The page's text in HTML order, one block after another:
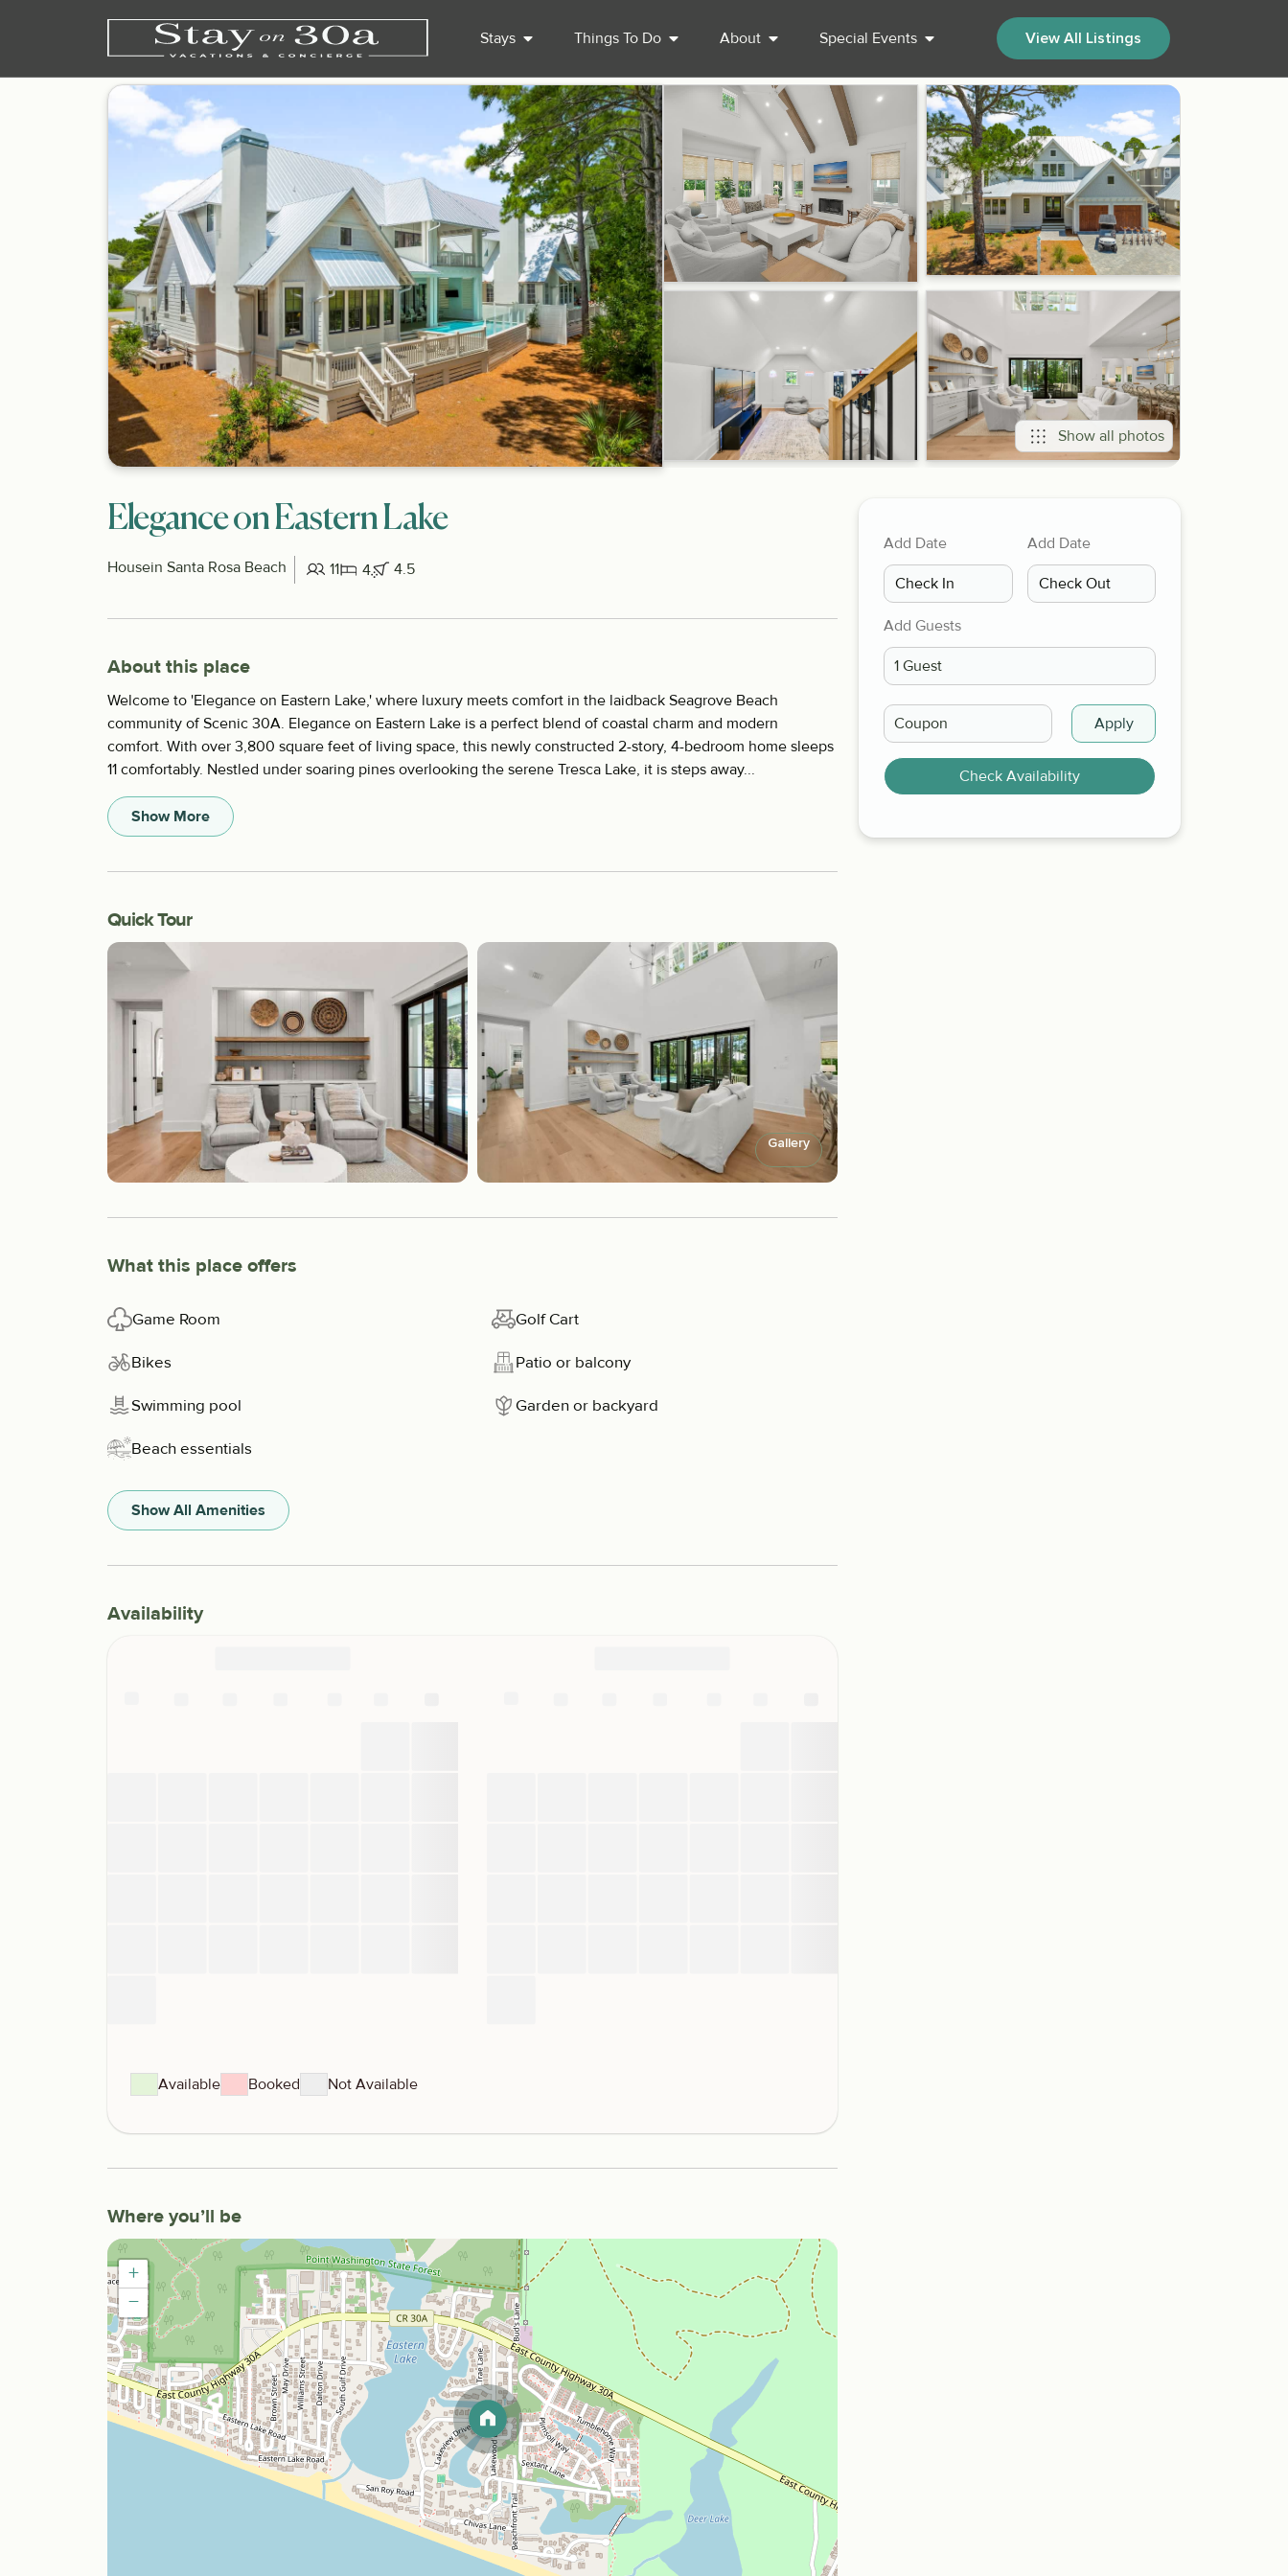
Stays Things To Do About Special Events View All Listings
Show all photos
Elegance on Eastern Lake
Housein Santa Rosa Beach 11 4 4.5
About this place
Welcome to 'Elegance on Eastern Lake,' where luxury meets comfort in the laidback Seagrove Beach
community of Scenic 30A. Elegance on Eastern Lake is a perfect blend of coastal charm and modern
comfort. With over 3,800 square feet of living space, this newly constructed 2-story, 4-bedroom home sleeps
11 comfortably. Nestled under soaring pines overlooking the serene Tresca Lake, it is steps away...
Show More
Quick Tour
Gallery
What this place offers
Game Room Golf Cart
Bikes Patio or balcony
Swimming pool Garden or backyard
Beach essentials
Show All Amenities
Availability
Available Booked Not Available
Where you’ll be
+
−
Add Date Add Date
Add Guests
Apply
Check Availability